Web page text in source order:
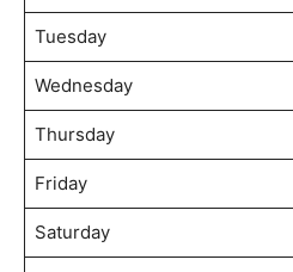
Tuesday
Wednesday
Thursday
Friday
Saturday